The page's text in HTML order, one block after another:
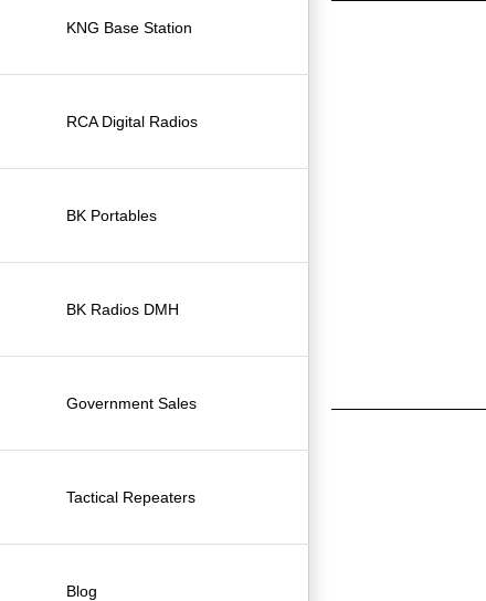
KNG Base Station
RCA Digital Radios
BK Portables
BK Radios DMH
Government Sales
Tactical Repeaters
Blog